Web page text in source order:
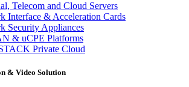
Telecom and Cloud Servers
Interface & Acceleration Cards
Security Appliances
& uCPE Platforms
Private Cloud
& Video Solution